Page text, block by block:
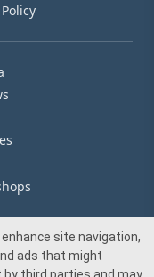
site navigation,
ads that might